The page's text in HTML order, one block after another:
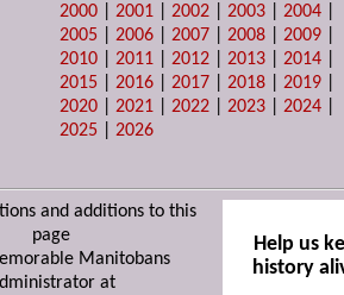
2000 |2001 |2002 |2003 |2004
2005 |2006 |2007 |2008 |2009
2010 |2011 |2012 |2013 |2014
2015 |2016 |2017 |2018 |2019
2020 |2021 |2022 |2023 |2024
2025 |2026
and additions to this
page
Manitobans
at
Help us
history